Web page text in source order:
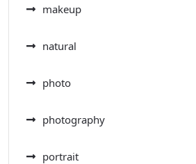
makeup
natural
photo
photography
portrait